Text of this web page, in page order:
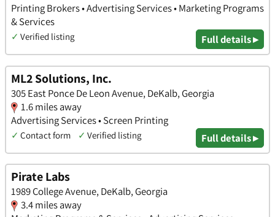
Printing Brokers • Advertising Services • Marketing Programs
& Services
✓ Verified listing Full details ▸
ML2 Solutions, Inc.
305 East Ponce De Leon Avenue, DeKalb, Georgia
1.6 miles away
Advertising Services • Screen Printing
✓ Contact form ✓ Verified listing Full details ▸
Pirate Labs
1989 College Avenue, DeKalb, Georgia
3.4 miles away